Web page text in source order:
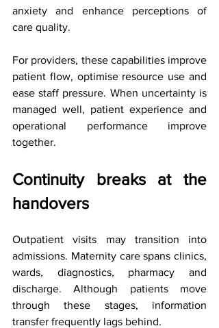
anxiety and enhance perceptions of
care quality.
For providers, these capabilities improve
patient flow, optimise resource use and
ease staff pressure. When uncertainty is
managed well, patient experience and
operational performance improve
together.
Continuity breaks at the
handovers
Outpatient visits may transition into
admissions. Maternity care spans clinics,
wards, diagnostics, pharmacy and
discharge. Although patients move
through these stages, information
transfer frequently lags behind.